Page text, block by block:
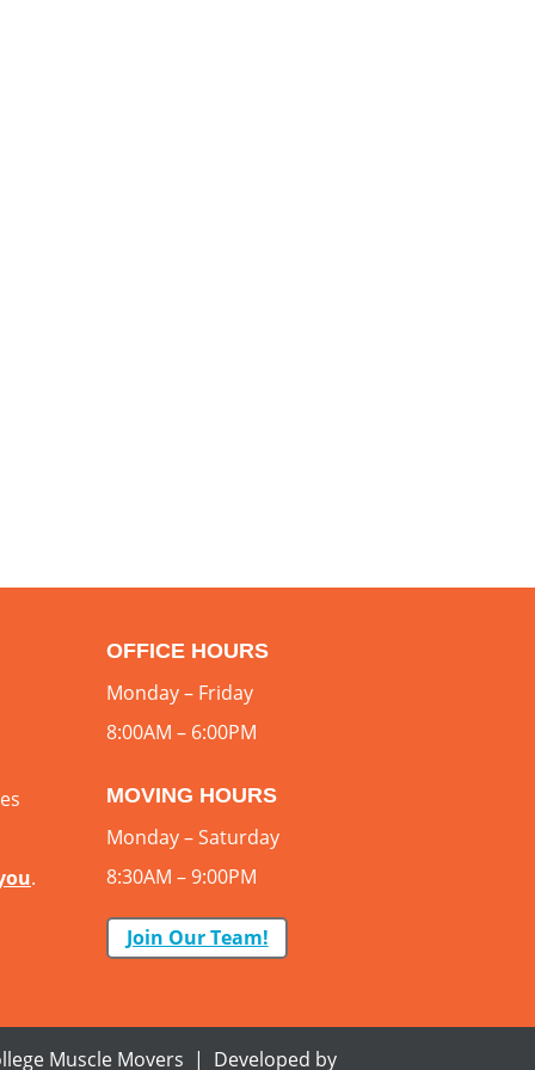
.
OFFICE HOURS
Monday – Friday
8:00AM – 6:00PM
MOVING HOURS
Monday – Saturday
8:30AM – 9:00PM
Join Our Team!
Muscle Movers | Developed by